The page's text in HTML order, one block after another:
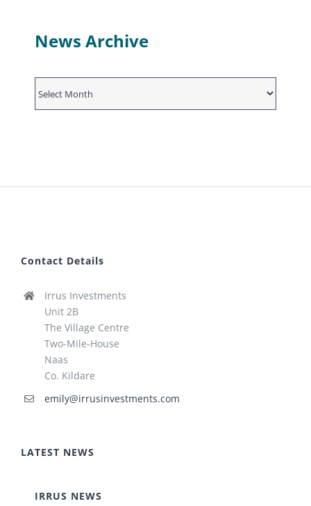
News Archive
News
Archive
Contact Details
Irrus Investments
Unit 2B
The Village Centre
Two-Mile-House
Naas
Co. Kildare
emily@irrusinvestments.com
LATEST NEWS
IRRUS NEWS